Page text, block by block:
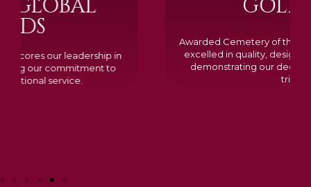
Awarded Cemetery of the Year for our memorials, we
excelled in quality, design, and customer feedback,
demonstrating our dedication to creating lasting